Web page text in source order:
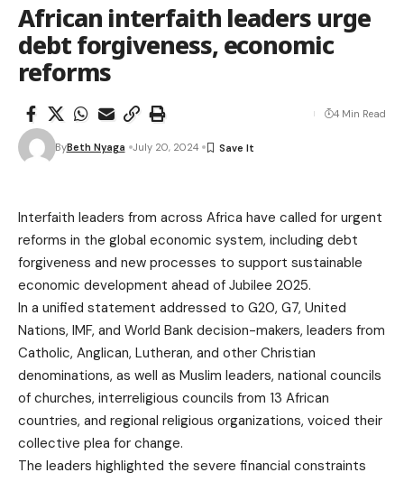
African interfaith leaders urge
debt forgiveness, economic
reforms
ByBeth Nyaga July 20, 2024
4 Min Read
Interfaith leaders from across Africa have called for urgent
reforms in the global economic system, including debt
forgiveness and new processes to support sustainable
economic development ahead of Jubilee 2025.
In a unified statement addressed to G20, G7, United
Nations, IMF, and World Bank decision-makers, leaders from
Catholic, Anglican, Lutheran, and other Christian
denominations, as well as Muslim leaders, national councils
of churches, interreligious councils from 13 African
countries, and regional religious organizations, voiced their
collective plea for change.
The leaders highlighted the severe financial constraints